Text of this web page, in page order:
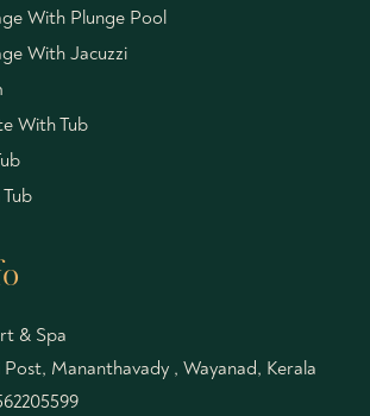
With Plunge Pool
With Jacuzzi
With Tub
& Spa
Post, Mananthavady , Wayanad, Kerala